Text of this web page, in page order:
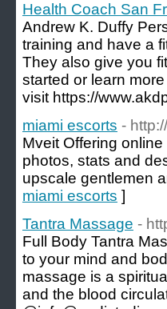
Health Coach San
Andrew K. Duffy
training and have a
They also give you
started or learn
visit https://
miami escorts -
Mveit Offering
photos, stats and
upscale gentlemen
miami escorts ]
Tantra Massage -
Full Body Tantra
to your mind and
massage is a
and the blood